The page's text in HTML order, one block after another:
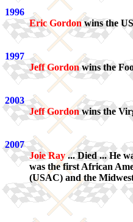
1996
Eric Gordonwins the
1997
Jeff Gordonwins the
2003
Jeff Gordonwins the
2007
Joie Ray... Died ... He
was the first African
(USAC) and the